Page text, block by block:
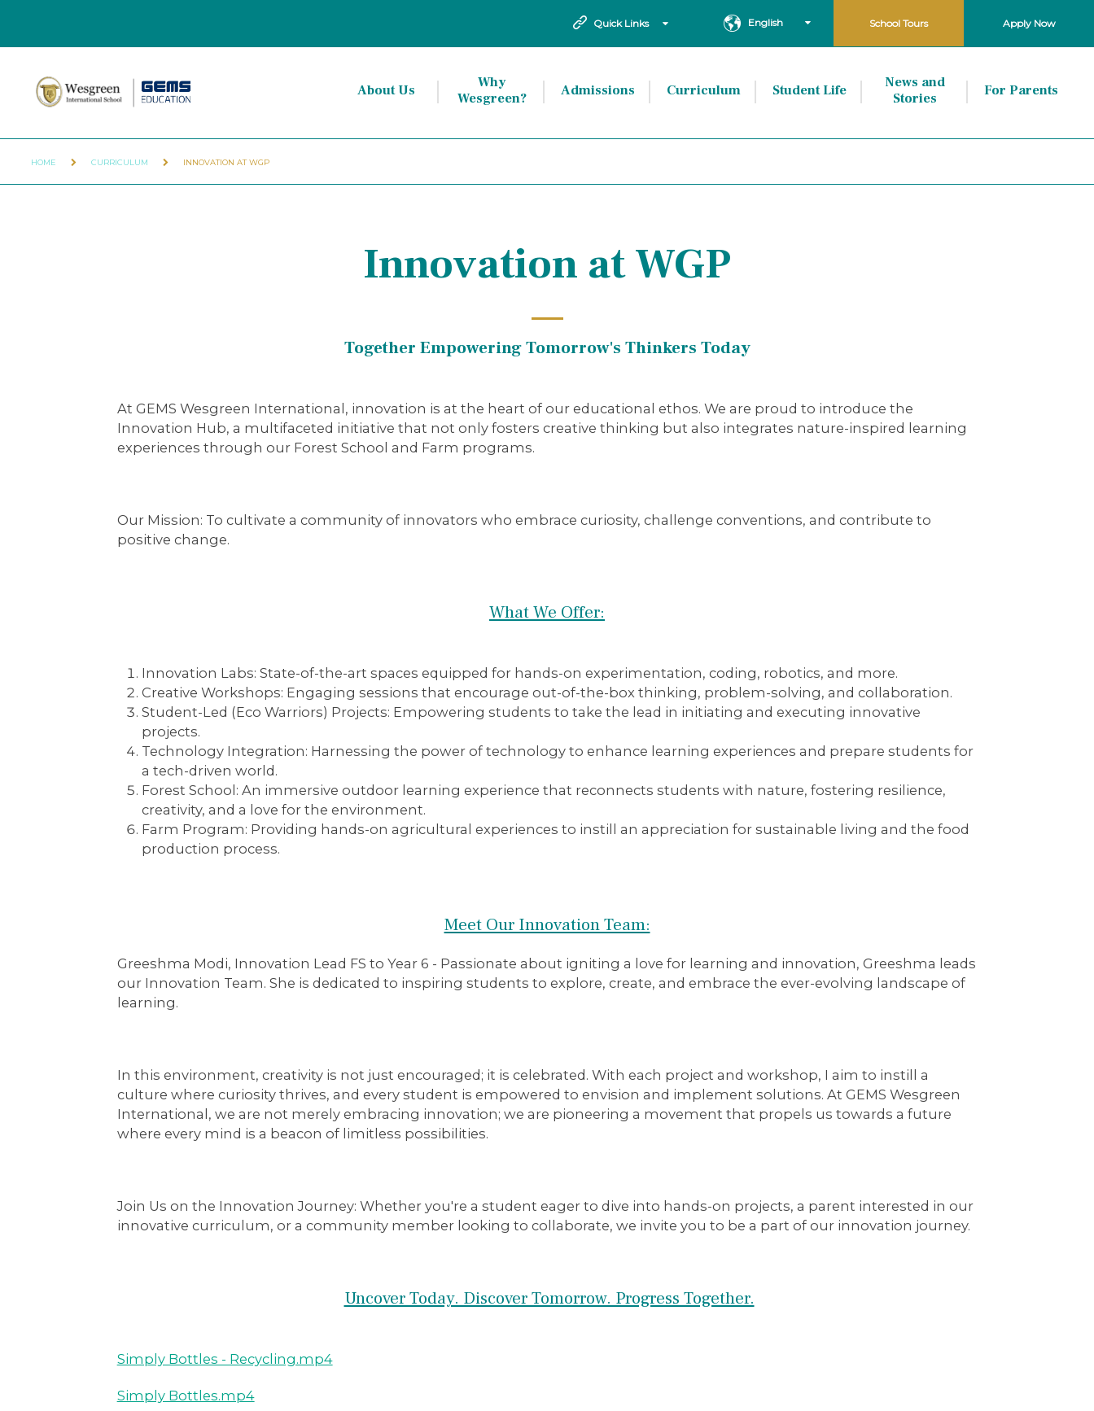
Quick Links English School Tours Apply Now
About Us
Why
Wesgreen?
Admissions Curriculum Student Life
News and
Stories
For Parents
HOME CURRICULUM INNOVATION AT WGP
Innovation at WGP
Together Empowering Tomorrow's Thinkers Today
At GEMS Wesgreen International, innovation is at the heart of our educational ethos. We are proud to introduce the
Innovation Hub, a multifaceted initiative that not only fosters creative thinking but also integrates nature-inspired learning
experiences through our Forest School and Farm programs.
Our Mission: To cultivate a community of innovators who embrace curiosity, challenge conventions, and contribute to
positive change.
What We Offer:
Innovation Labs: State-of-the-art spaces equipped for hands-on experimentation, coding, robotics, and more.
Creative Workshops: Engaging sessions that encourage out-of-the-box thinking, problem-solving, and collaboration.
Student-Led (Eco Warriors) Projects: Empowering students to take the lead in initiating and executing innovative
projects.
Technology Integration: Harnessing the power of technology to enhance learning experiences and prepare students for
a tech-driven world.
Forest School: An immersive outdoor learning experience that reconnects students with nature, fostering resilience,
creativity, and a love for the environment.
Farm Program: Providing hands-on agricultural experiences to instill an appreciation for sustainable living and the food
production process.
Meet Our Innovation Team:
Greeshma Modi, Innovation Lead FS to Year 6 - Passionate about igniting a love for learning and innovation, Greeshma leads
our Innovation Team. She is dedicated to inspiring students to explore, create, and embrace the ever-evolving landscape of
learning.
In this environment, creativity is not just encouraged; it is celebrated. With each project and workshop, I aim to instill a
culture where curiosity thrives, and every student is empowered to envision and implement solutions. At GEMS Wesgreen
International, we are not merely embracing innovation; we are pioneering a movement that propels us towards a future
where every mind is a beacon of limitless possibilities.
Join Us on the Innovation Journey: Whether you're a student eager to dive into hands-on projects, a parent interested in our
innovative curriculum, or a community member looking to collaborate, we invite you to be a part of our innovation journey.
Uncover Today. Discover Tomorrow. Progress Together.
Simply Bottles - Recycling.mp4
Simply Bottles.mp4